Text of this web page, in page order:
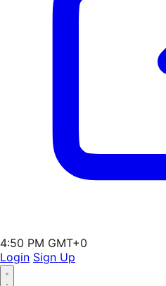
4:50 PM GMT+0
Login Sign Up